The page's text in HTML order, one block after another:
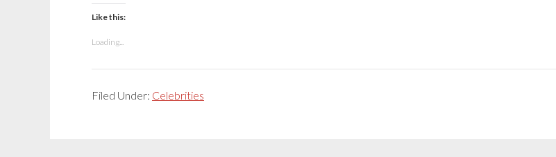
Like this:
Loading...
Filed Under: Celebrities